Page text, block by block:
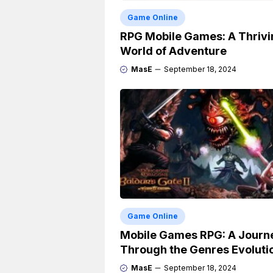
Game Online
RPG Mobile Games: A
World of Adventure
MasE September 18, 2024
Game Online
Mobile Games RPG: A
Through the Genres
MasE September 18, 2024